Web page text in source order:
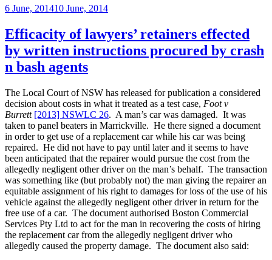
disciplinary
Posted
6 June, 201410 June, 2014
Efficacity of lawyers’ retainers effected
by written instructions procured by crash
n bash agents
The Local Court of NSW has released for publication a considered
decision about costs in what it treated as a test case, Foot v
Burrett [2013] NSWLC 26. A man’s car was damaged. It was
taken to panel beaters in Marrickville. He there signed a document
in order to get use of a replacement car while his car was being
repaired. He did not have to pay until later and it seems to have
been anticipated that the repairer would pursue the cost from the
allegedly negligent other driver on the man’s behalf. The transaction
was something like (but probably not) the man giving the repairer an
equitable assignment of his right to damages for loss of the use of his
vehicle against the allegedly negligent other driver in return for the
free use of a car. The document authorised Boston Commercial
Services Pty Ltd to act for the man in recovering the costs of hiring
the replacement car from the allegedly negligent driver who
allegedly caused the property damage. The document also said: